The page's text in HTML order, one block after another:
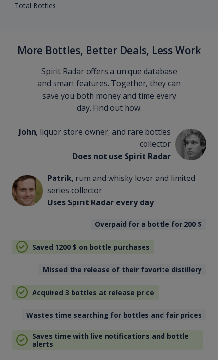
Total Bottles
More Bottles, Better Deals, Less Work
Spirit Radar offers a unique database
and smart features. Together, they can
save you both money and time every
day. Find out how.
John, liquor store owner, and rare bottles
collector
Does not use Spirit Radar
Patrik, rum and whisky lover and limited
series collector
Uses Spirit Radar every day
Overpaid for a bottle for 200 $
Saved 1200 $ on bottle purchases
Missed the release of their favorite distillery
Acquired 3 bottles at release price
Wastes time searching for bottles and fair prices
Saves time with live notifications and bottle
alerts